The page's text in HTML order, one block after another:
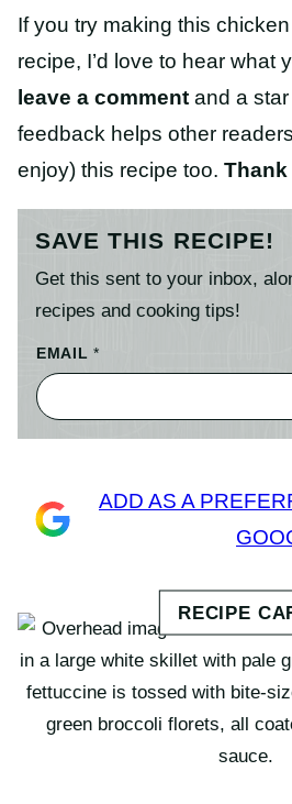
If you try making this
recipe, I’d love to hear what
leave a comment and a
feedback helps other
enjoy) this recipe too.
SAVE THIS RECIPE!
Get this sent to your inbox,
recipes and cooking tips!
EMAIL*
ADD AS A